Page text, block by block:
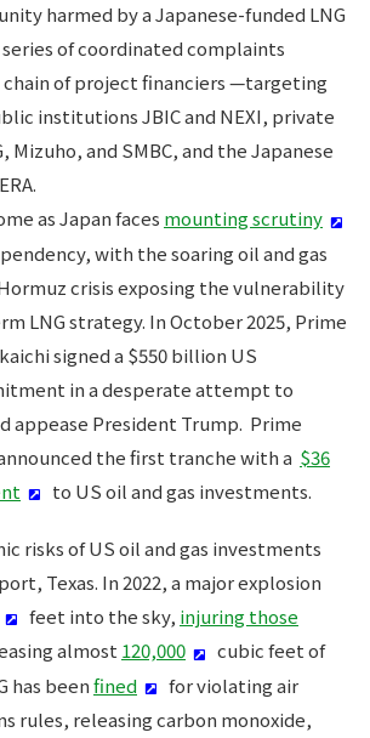
harmed by a Japanese-funded LNG
of coordinated complaints
of project financiers —targeting
institutions JBIC and NEXI, private
Mizuho, and SMBC, and the Japanese
as Japan faces mounting scrutiny
with the soaring oil and gas
crisis exposing the vulnerability
LNG strategy. In October 2025, Prime
signed a $550 billion US
in a desperate attempt to
appease President Trump. Prime
the first tranche with a $36
to US oil and gas investments.
risks of US oil and gas investments
Texas. In 2022, a major explosion
feet into the sky, injuring those
almost 120,000
cubic feet of
has beenfined
for violating air
rules, releasing carbon monoxide,